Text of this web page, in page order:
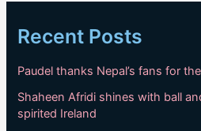
Recent Posts
Paudel thanks Nepal’s fans for
Shaheen Afridi shines with ball
spirited Ireland